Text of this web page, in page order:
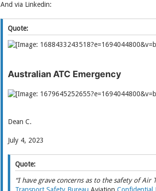
And via Linkedin:
Quote:
Australian ATC Emergency
Dean C.
July 4, 2023
Quote:
“I have grave concerns as to the safety of